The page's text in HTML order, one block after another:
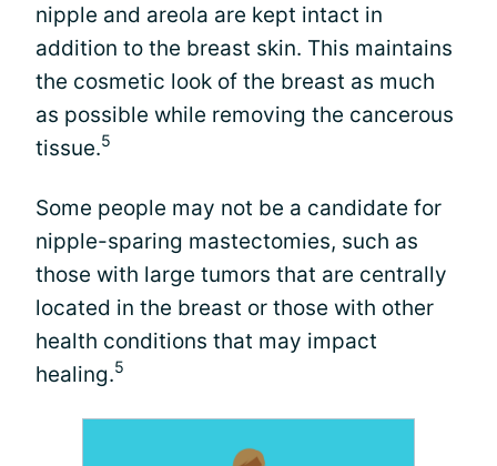
nipple and areola are kept intact in
addition to the breast skin. This maintains
the cosmetic look of the breast as much
as possible while removing the cancerous
tissue.5
Some people may not be a candidate for
nipple-sparing mastectomies, such as
those with large tumors that are centrally
located in the breast or those with other
health conditions that may impact
healing.5